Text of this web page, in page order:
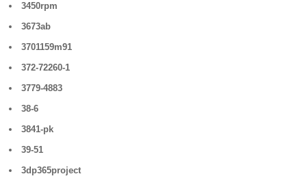
3450rpm
3673ab
3701159m91
372-72260-1
3779-4883
38-6
3841-pk
39-51
3dp365project